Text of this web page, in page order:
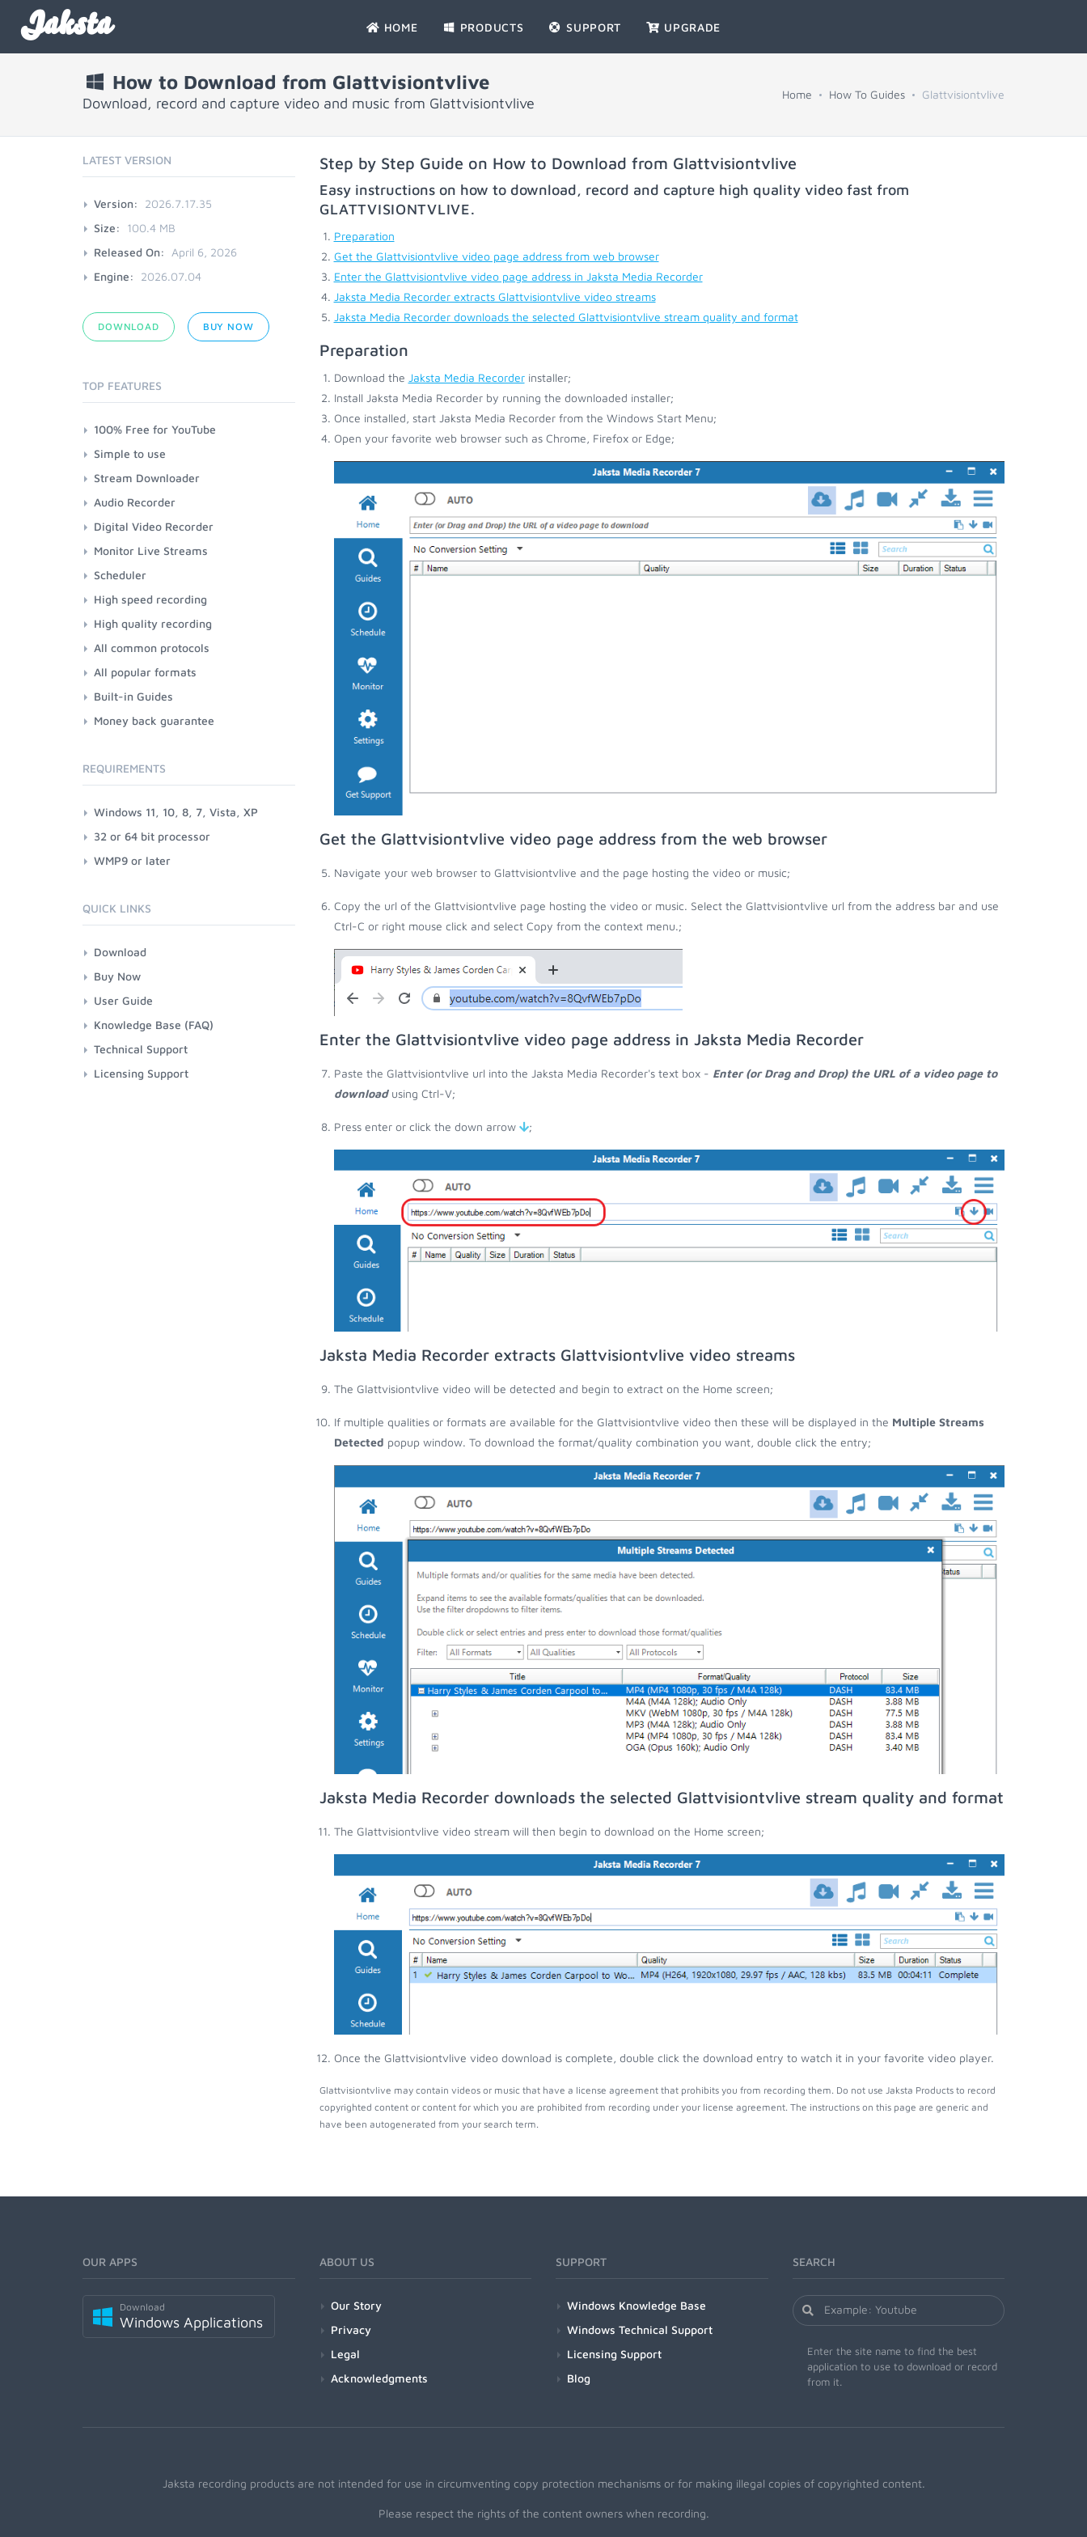
Jaksta HOME PRODUCTS SUPPORT UPGRADE
How to Download from Glattvisiontvlive
Download, record and capture video and music from Glattvisiontvlive
Home How To Guides Glattvisiontvlive
Step by Step Guide on How to Download from Glattvisiontvlive
Easy instructions on how to download, record and capture high quality video fast from
GLATTVISIONTVLIVE.
Preparation
Get the Glattvisiontvlive video page address from web browser
Enter the Glattvisiontvlive video page address in Jaksta Media Recorder
Jaksta Media Recorder extracts Glattvisiontvlive video streams
Jaksta Media Recorder downloads the selected Glattvisiontvlive stream quality and format
Preparation
Download the Jaksta Media Recorderinstaller;
Install Jaksta Media Recorder by running the downloaded installer;
Once installed, start Jaksta Media Recorder from the Windows Start Menu;
Open your favorite web browser such as Chrome, Firefox or Edge;
Get the Glattvisiontvlive video page address from the web browser
Navigate your web browser to Glattvisiontvlive and the page hosting the video or music;
Copy the url of the Glattvisiontvlive page hosting the video or music. Select the Glattvisiontvlive url from the address bar and use
Ctrl-C or right mouse click and select Copy from the context menu.;
Enter the Glattvisiontvlive video page address in Jaksta Media Recorder
Paste the Glattvisiontvlive url into the Jaksta Media Recorder's text box - Enter (or Drag and Drop) the URL of a video page to
downloadusing Ctrl-V;
Press enter or click the down arrow ;
Jaksta Media Recorder extracts Glattvisiontvlive video streams
The Glattvisiontvlive video will be detected and begin to extract on the Home screen;
If multiple qualities or formats are available for the Glattvisiontvlive video then these will be displayed in the Multiple Streams
Detected popup window. To download the format/quality combination you want, double click the entry;
Jaksta Media Recorder downloads the selected Glattvisiontvlive stream quality and format
The Glattvisiontvlive video stream will then begin to download on the Home screen;
Once the Glattvisiontvlive video download is complete, double click the download entry to watch it in your favorite video player.
Glattvisiontvlive may contain videos or music that have a license agreement that prohibits you from recording them. Do not use Jaksta Products to record
copyrighted content or content for which you are prohibited from recording under your license agreement. The instructions on this page are generic and
have been autogenerated from your search term.
LATEST VERSION
Version:
2026.7.17.35
Size:
100.4 MB
Released On:
April 6, 2026
Engine:
2026.07.04
DOWNLOAD BUY NOW
TOP FEATURES
100% Free for YouTube
Simple to use
Stream Downloader
Audio Recorder
Digital Video Recorder
Monitor Live Streams
Scheduler
High speed recording
High quality recording
All common protocols
All popular formats
Built-in Guides
Money back guarantee
REQUIREMENTS
Windows 11, 10, 8, 7, Vista, XP
32 or 64 bit processor
WMP9 or later
QUICK LINKS
Download
Buy Now
User Guide
Knowledge Base (FAQ)
Technical Support
Licensing Support
OUR APPS
Download
Windows Applications
ABOUT US
Our Story
Privacy
Legal
Acknowledgments
SUPPORT
Windows Knowledge Base
Windows Technical Support
Licensing Support
Blog
SEARCH
Enter the site name to find the best
application to use to download or record
from it.
Jaksta recording products are not intended for use in circumventing copy protection mechanisms or for making illegal copies of copyrighted content.
Please respect the rights of the content owners when recording.